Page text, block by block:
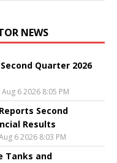
NEWS
Quarter 2026
Aug 6 2026 8:05 PM
Second
Results
6 2026 8:03 PM
Tanks and